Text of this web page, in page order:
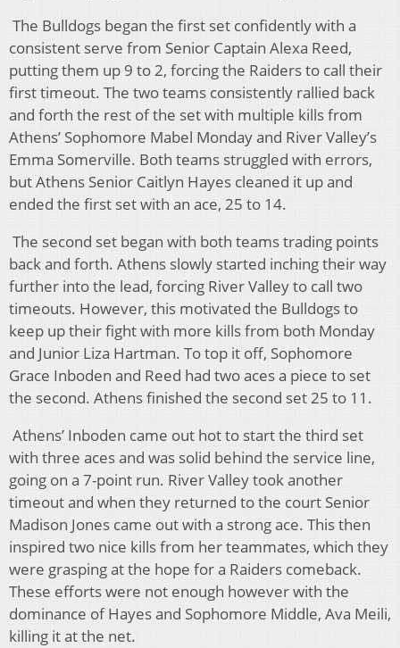
The Bulldogs began the first set confidently with a
consistent serve from Senior Captain Alexa Reed,
putting them up 9 to 2, forcing the Raiders to call their
first timeout. The two teams consistently rallied back
and forth the rest of the set with multiple kills from
Athens’ Sophomore Mabel Monday and River Valley’s
Emma Somerville. Both teams struggled with errors,
but Athens Senior Caitlyn Hayes cleaned it up and
ended the first set with an ace, 25 to 14.
The second set began with both teams trading points
back and forth. Athens slowly started inching their way
further into the lead, forcing River Valley to call two
timeouts. However, this motivated the Bulldogs to
keep up their fight with more kills from both Monday
and Junior Liza Hartman. To top it off, Sophomore
Grace Inboden and Reed had two aces a piece to set
the second. Athens finished the second set 25 to 11.
Athens’ Inboden came out hot to start the third set
with three aces and was solid behind the service line,
going on a 7-point run. River Valley took another
timeout and when they returned to the court Senior
Madison Jones came out with a strong ace. This then
inspired two nice kills from her teammates, which they
were grasping at the hope for a Raiders comeback.
These efforts were not enough however with the
dominance of Hayes and Sophomore Middle, Ava Meili,
killing it at the net.